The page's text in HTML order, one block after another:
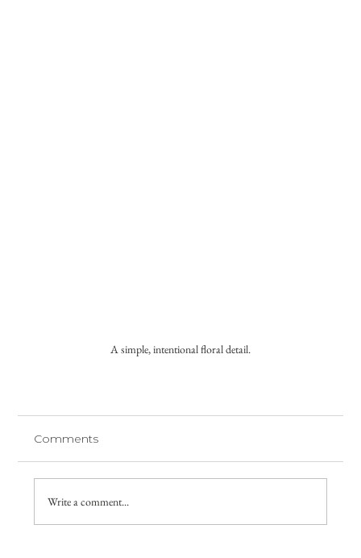
A simple, intentional floral detail.
Comments
Write a comment...